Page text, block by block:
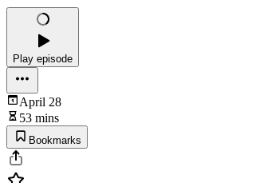
Play episode
April 28
53 mins
Bookmarks